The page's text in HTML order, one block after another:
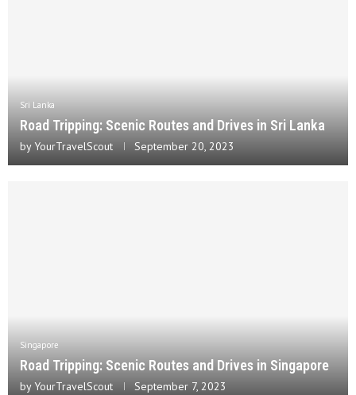
Sri Lanka
Road Tripping: Scenic Routes and Drives in Sri Lanka
byYourTravelScout September 20, 2023
Singapore
Road Tripping: Scenic Routes and Drives in Singapore
byYourTravelScout September 7, 2023